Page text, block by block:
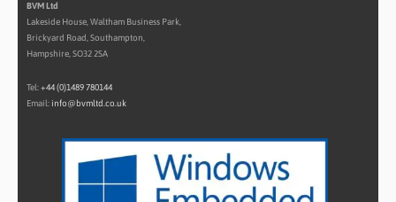
BVM Ltd
Lakeside House, Waltham Business Park,
Brickyard Road, Southampton,
Hampshire, SO32 2SA
Tel:+44 (0)1489 780144
Email: info@bvmltd.co.uk